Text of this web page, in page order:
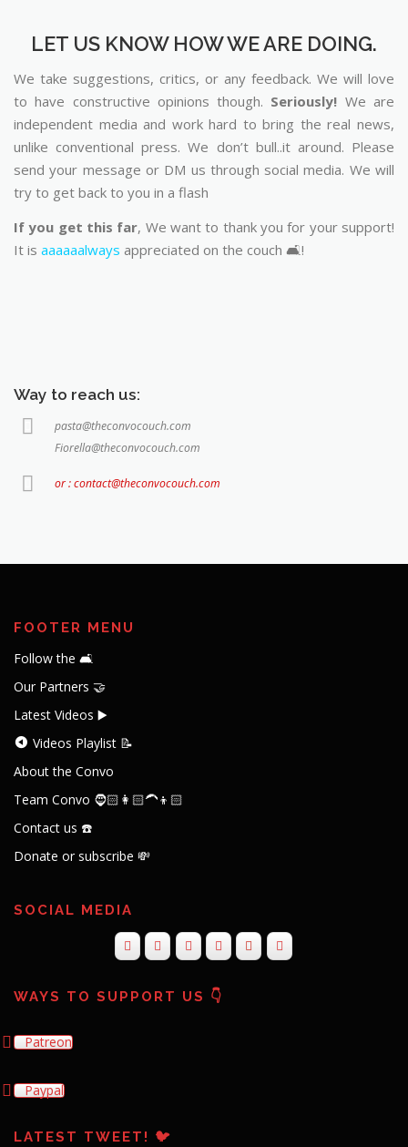
LET US KNOW HOW WE ARE DOING.
We take suggestions, critics, or any feedback. We will love
to have constructive opinions though. Seriously! We are
independent media and work hard to bring the real news,
unlike conventional press. We don’t bull..it around. Please
send your message or DM us through social media. We will
try to get back to you in a flash
If you get this far, We want to thank you for your support!
It is aaaaaalways appreciated on the couch 🛋️!
Way to reach us:
pasta@theconvocouch.com
Fiorella@theconvocouch.com
or : contact@theconvocouch.com
FOOTER MENU
Follow the 🛋️
Our Partners 🤝
Latest Videos ▶️
Videos Playlist 📝
About the Convo
Team Convo 🧔🏻👩🏻‍🦱👦🏻
Contact us ☎️
Donate or subscribe 💸
SOCIAL MEDIA
WAYS TO SUPPORT US 👇
Patreon
Paypal
LATEST TWEET! 🐦